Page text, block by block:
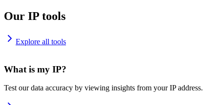
Our IP tools
Explore all tools
What is my IP?
Test our data accuracy by viewing insights from your IP address.